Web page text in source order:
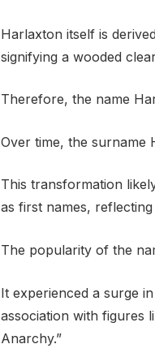
Harlaxton itself is
signifying a wooded
Therefore, the name
Over time, the surname
This transformation
as first names,
The popularity of the
It experienced a surge
association with figures
Anarchy.”